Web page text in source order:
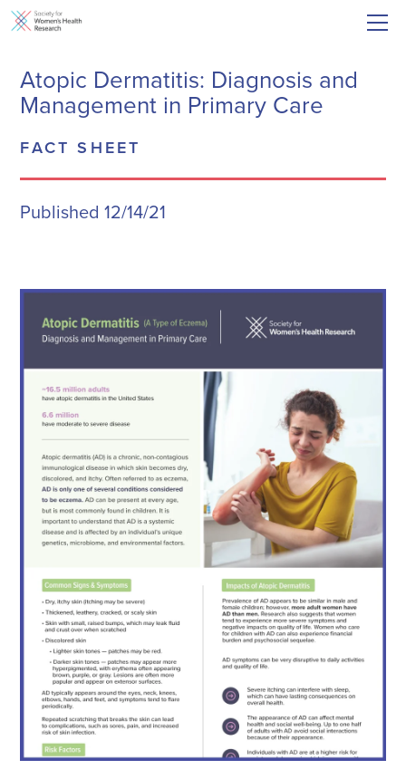
Atopic Dermatitis: Diagnosis and
Management in Primary Care
FACT SHEET
Published 12/14/21